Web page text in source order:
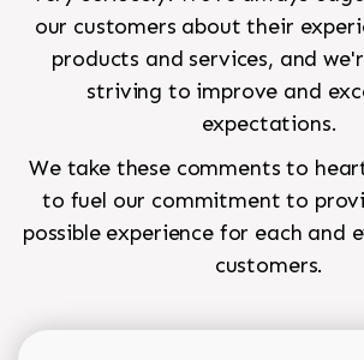
our customers about their
products and services, and
striving to improve and
expectations.
We take these comments to
to fuel our commitment to
possible experience for each and
customers.